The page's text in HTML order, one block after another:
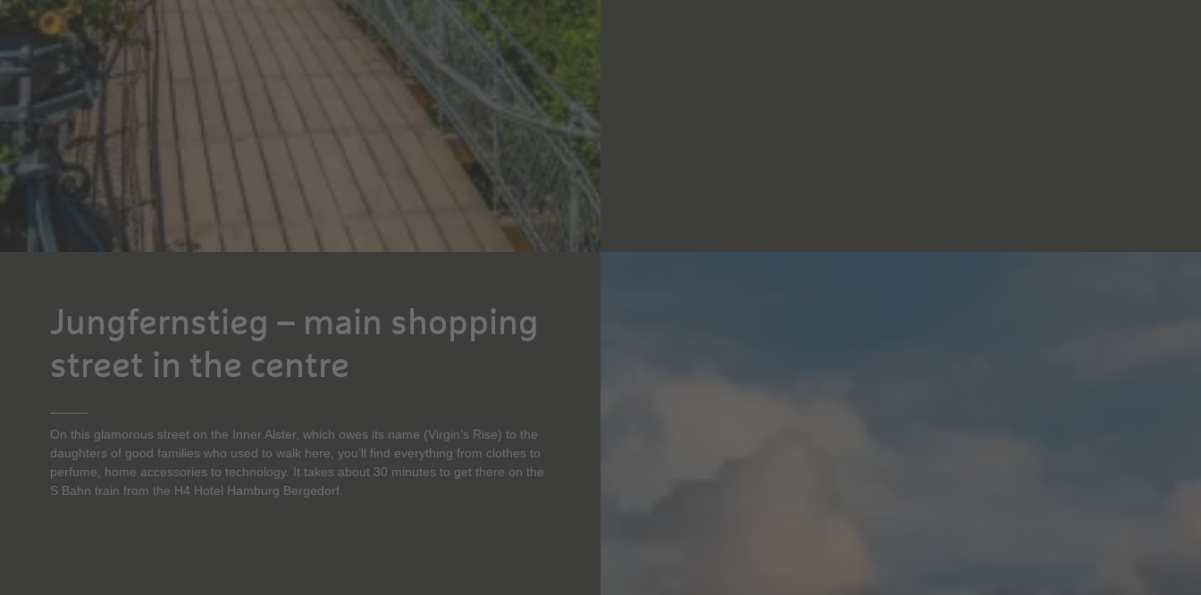
Jungfernstieg – main shopping
street in the centre
On this glamorous street on the Inner Alster, which owes its name (Virgin’s Rise) to the
daughters of good families who used to walk here, you’ll find everything from clothes to
perfume, home accessories to technology. It takes about 30 minutes to get there on the
S Bahn train from the H4 Hotel Hamburg Bergedorf.